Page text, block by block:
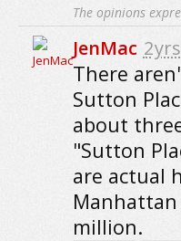
The opinions
JenMac
There
Sutton
about
"Sutton
are actual
million.